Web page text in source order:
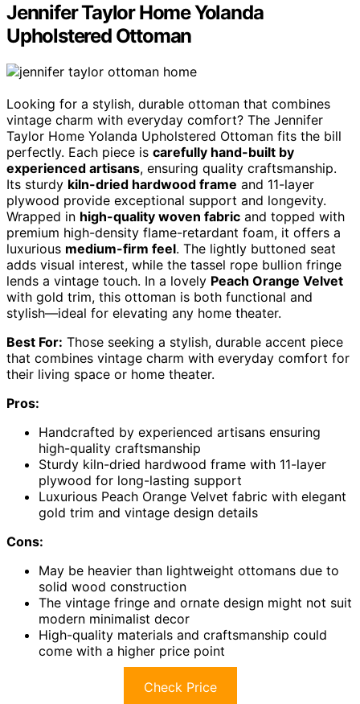
Jennifer Taylor Home Yolanda
Upholstered Ottoman
Looking for a stylish, durable ottoman that combines
vintage charm with everyday comfort? The Jennifer
Taylor Home Yolanda Upholstered Ottoman fits the bill
perfectly. Each piece is carefully hand-built by
experienced artisans, ensuring quality craftsmanship.
Its sturdy kiln-dried hardwood frame and 11-layer
plywood provide exceptional support and longevity.
Wrapped in high-quality woven fabric and topped with
premium high-density flame-retardant foam, it offers a
luxurious medium-firm feel. The lightly buttoned seat
adds visual interest, while the tassel rope bullion fringe
lends a vintage touch. In a lovely Peach Orange Velvet
with gold trim, this ottoman is both functional and
stylish—ideal for elevating any home theater.
Best For: Those seeking a stylish, durable accent piece
that combines vintage charm with everyday comfort for
their living space or home theater.
Pros:
Handcrafted by experienced artisans ensuring
high-quality craftsmanship
Sturdy kiln-dried hardwood frame with 11-layer
plywood for long-lasting support
Luxurious Peach Orange Velvet fabric with elegant
gold trim and vintage design details
Cons:
May be heavier than lightweight ottomans due to
solid wood construction
The vintage fringe and ornate design might not suit
modern minimalist decor
High-quality materials and craftsmanship could
come with a higher price point
Check Price